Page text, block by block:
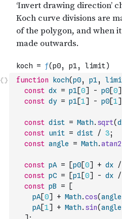
function koch(p0, p1,
const dx = p1[0] - p0[0]
const dy = p1[1] - p0[1]
const dist = Math. sqrt(
const unit = dist / 3;
const angle = Math.atan2
const pA = [p0[0] + dx /
const pC = [p1[0] - dx /
const pB =
[
pA[0] + Math.cos(angle
pA[1] + Math. sin(angle